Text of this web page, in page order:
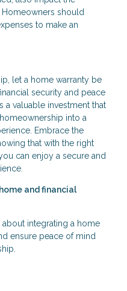
Homeowners should
to make an
let a home warranty be
security and peace
a valuable investment that
into a
Embrace the
that with the right
can enjoy a secure and
and financial
integrating a home
ensure peace of mind